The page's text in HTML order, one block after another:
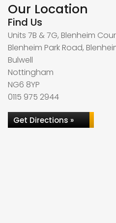
Our Location
Find Us
Units 7B & 7G, Blenheim
Blenheim Park Road,
Bulwell
Nottingham
NG6 8YP
0115 975 2944
Get Directions »